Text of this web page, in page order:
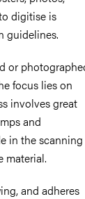
digitise is
guidelines.
or
focus lies on
involves great
and
in the scanning
material.
and adheres